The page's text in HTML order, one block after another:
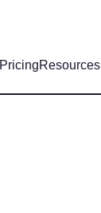
PricingResources